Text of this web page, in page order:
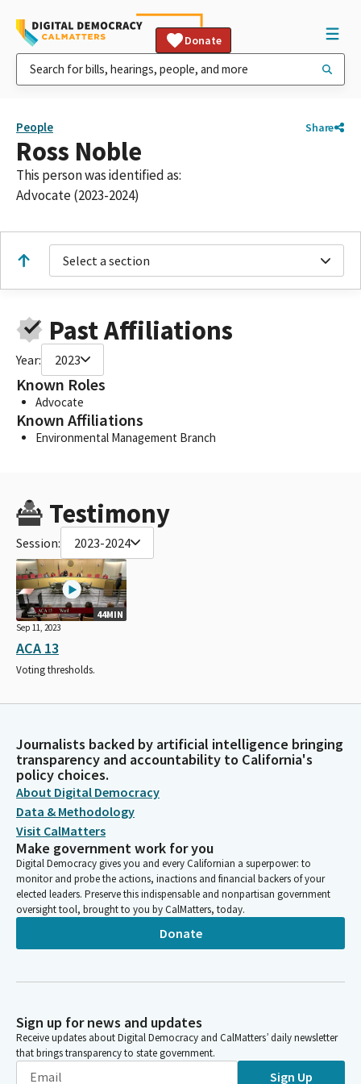
Donate
People Share
Ross Noble
This person was identified as:
Advocate (2023-2024)
Select a section
Past Affiliations
Year: 2023
Known Roles
Advocate
Known Affiliations
Environmental Management Branch
Testimony
Session: 2023-2024
44MIN
Sep 11, 2023
ACA 13
Voting thresholds.
Journalists backed by artificial intelligence bringing
transparency and accountability to California's
policy choices.
About Digital Democracy
Data & Methodology
Visit CalMatters
Make government work for you
Digital Democracy gives you and every Californian a superpower: to
monitor and probe the actions, inactions and financial backers of your
elected leaders. Preserve this indispensable and nonpartisan government
oversight tool, brought to you by CalMatters, today.
Donate
Sign up for news and updates
Receive updates about Digital Democracy and CalMatters’ daily newsletter
that brings transparency to state government.
Sign Up